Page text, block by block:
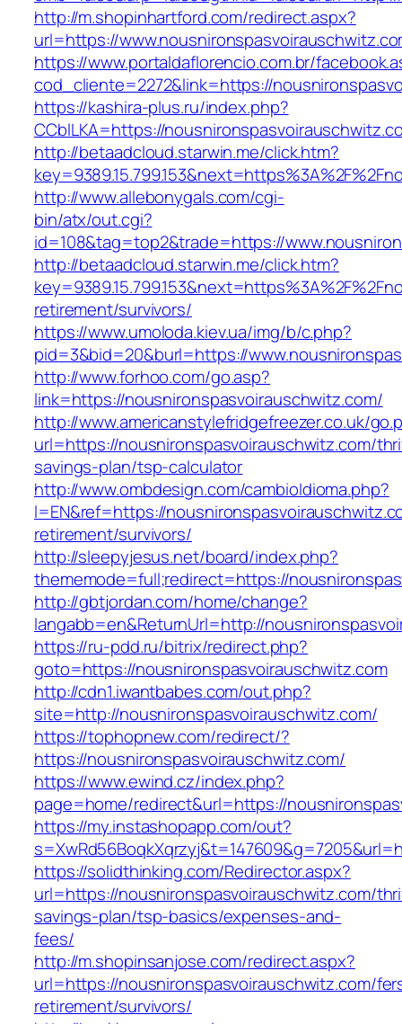
http://m.shopinhartford.com/redirect.aspx?
url=https://
https://www.portaldaflorencio.com.br/
cod_cliente=2272&link=https://
https://kashira-plus.ru/index.php?
CCblLKA=https://
http://betaadcloud.starwin.me/click.htm?
http://www.allebonygals.com/cgi-
bin/atx/out.cgi?
id=108&tag=top2&trade=https://
http://betaadcloud.starwin.me/click.htm?
retirement/survivors/
https://www.umoloda.kiev.ua/img/b/c.php?
pid=3&bid=20&burl=https://
http://www.forhoo.com/go.asp?
link=https://nousnironspasvoirauschwitz.com/
http://www.americanstylefridgefreezer.co.uk/
url=https://nousnironspasvoirauschwitz.com/
savings-plan/tsp-calculator
http://www.ombdesign.com/cambioIdioma.php?
l=EN&ref=https://
retirement/survivors/
http://sleepyjesus.net/board/index.php?
thememode=full;redirect=https://
http://gbtjordan.com/home/change?
langabb=en&ReturnUrl=http://
https://ru-pdd.ru/bitrix/redirect.php?
goto=https://nousnironspasvoirauschwitz.com
http://cdn1.iwantbabes.com/out.php?
site=http://nousnironspasvoirauschwitz.com/
https://tophopnew.com/redirect/?
https://nousnironspasvoirauschwitz.com/
https://www.ewind.cz/index.php?
page=home/redirect&url=https://
https://my.instashopapp.com/out?
https://solidthinking.com/Redirector.aspx?
url=https://nousnironspasvoirauschwitz.com/
savings-plan/tsp-basics/expenses-and-
fees/
http://m.shopinsanjose.com/redirect.aspx?
url=https://nousnironspasvoirauschwitz.com/
retirement/survivors/